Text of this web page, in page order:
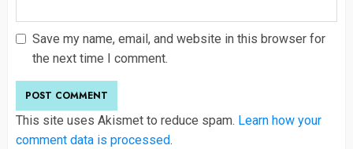
Save my name, email, and website in this browser for
the next time I comment.
This site uses Akismet to reduce spam. Learn how your
comment data is processed.